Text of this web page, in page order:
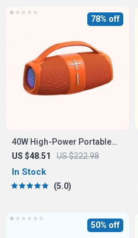
40W High-Power Portable
Bluetooth Speaker
US $48.51 US $222.98
78% off
In Stock
5.0
50% off